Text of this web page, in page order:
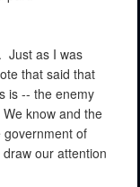
Just as I was
that said that
is -- the enemy
We know and the
government of
our attention